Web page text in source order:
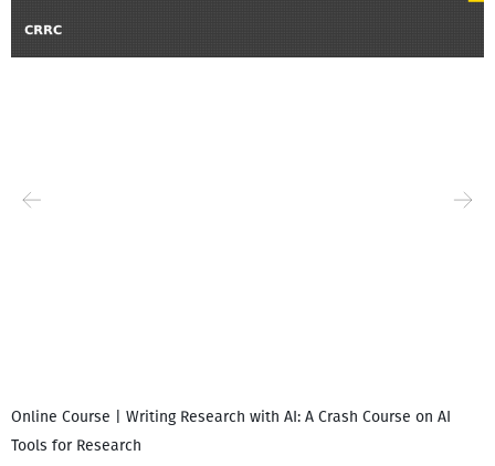
Online Course | Writing Research with AI: A Crash Course on AI
Tools for Research